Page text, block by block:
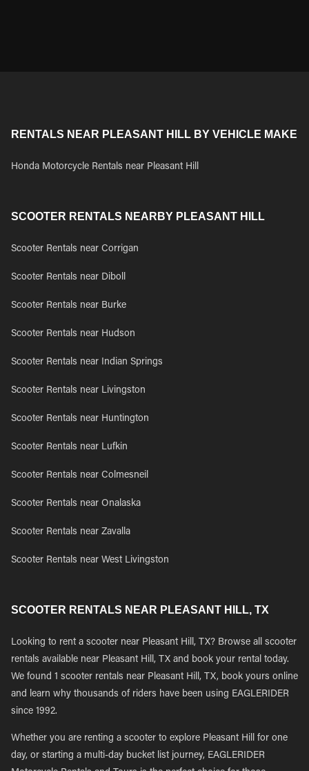
RENTALS NEAR PLEASANT HILL BY VEHICLE MAKE
Honda Motorcycle Rentals near Pleasant Hill
SCOOTER RENTALS NEARBY PLEASANT HILL
Scooter Rentals near Corrigan
Scooter Rentals near Diboll
Scooter Rentals near Burke
Scooter Rentals near Hudson
Scooter Rentals near Indian Springs
Scooter Rentals near Livingston
Scooter Rentals near Huntington
Scooter Rentals near Lufkin
Scooter Rentals near Colmesneil
Scooter Rentals near Onalaska
Scooter Rentals near Zavalla
Scooter Rentals near West Livingston
SCOOTER RENTALS NEAR PLEASANT HILL, TX
Looking to rent a scooter near Pleasant Hill, TX? Browse all scooter
rentals available near Pleasant Hill, TX and book your rental today.
We found 1 scooter rentals near Pleasant Hill, TX, book yours online
and learn why thousands of riders have been using EAGLERIDER
since 1992.
Whether you are renting a scooter to explore Pleasant Hill for one
day, or starting a multi-day bucket list journey, EAGLERIDER